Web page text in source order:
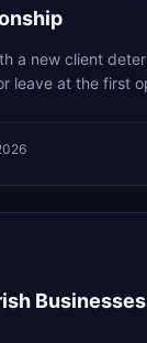
a new client
leave at the first